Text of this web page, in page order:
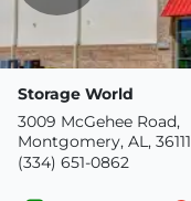
Storage World
3009 McGehee Road,
Montgomery, AL, 36111
(334) 651-0862